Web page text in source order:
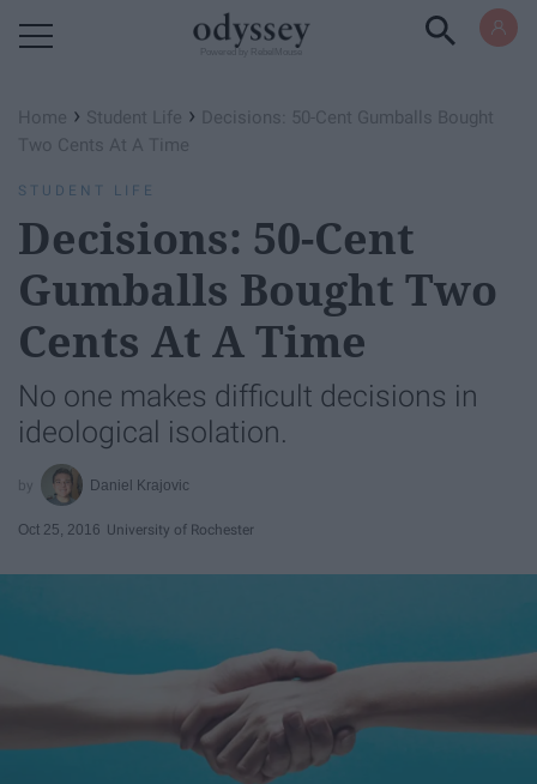
Home › Student Life › Decisions: 50-Cent Gumballs Bought
Two Cents At A Time
STUDENT LIFE
Decisions: 50-Cent
Gumballs Bought Two
Cents At A Time
No one makes difficult decisions in
ideological isolation.
Daniel Krajovic
Oct 25, 2016 University of Rochester